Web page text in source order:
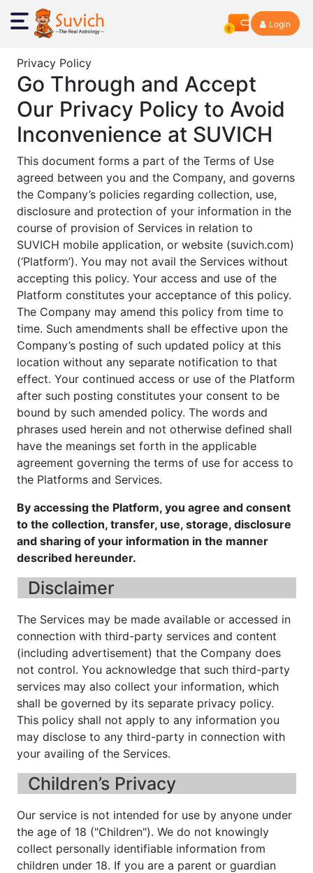
Login
Privacy Policy
Go Through and Accept
Our Privacy Policy to Avoid
Inconvenience at SUVICH
This document forms a part of the Terms of Use
agreed between you and the Company, and governs
the Company’s policies regarding collection, use,
disclosure and protection of your information in the
course of provision of Services in relation to
SUVICH mobile application, or website (suvich.com)
(‘Platform’). You may not avail the Services without
accepting this policy. Your access and use of the
Platform constitutes your acceptance of this policy.
The Company may amend this policy from time to
time. Such amendments shall be effective upon the
Company’s posting of such updated policy at this
location without any separate notification to that
effect. Your continued access or use of the Platform
after such posting constitutes your consent to be
bound by such amended policy. The words and
phrases used herein and not otherwise defined shall
have the meanings set forth in the applicable
agreement governing the terms of use for access to
the Platforms and Services.
By accessing the Platform, you agree and consent
to the collection, transfer, use, storage, disclosure
and sharing of your information in the manner
described hereunder.
Disclaimer
The Services may be made available or accessed in
connection with third-party services and content
(including advertisement) that the Company does
not control. You acknowledge that such third-party
services may also collect your information, which
shall be governed by its separate privacy policy.
This policy shall not apply to any information you
may disclose to any third-party in connection with
your availing of the Services.
Children’s Privacy
Our service is not intended for use by anyone under
the age of 18 ("Children"). We do not knowingly
collect personally identifiable information from
children under 18. If you are a parent or guardian